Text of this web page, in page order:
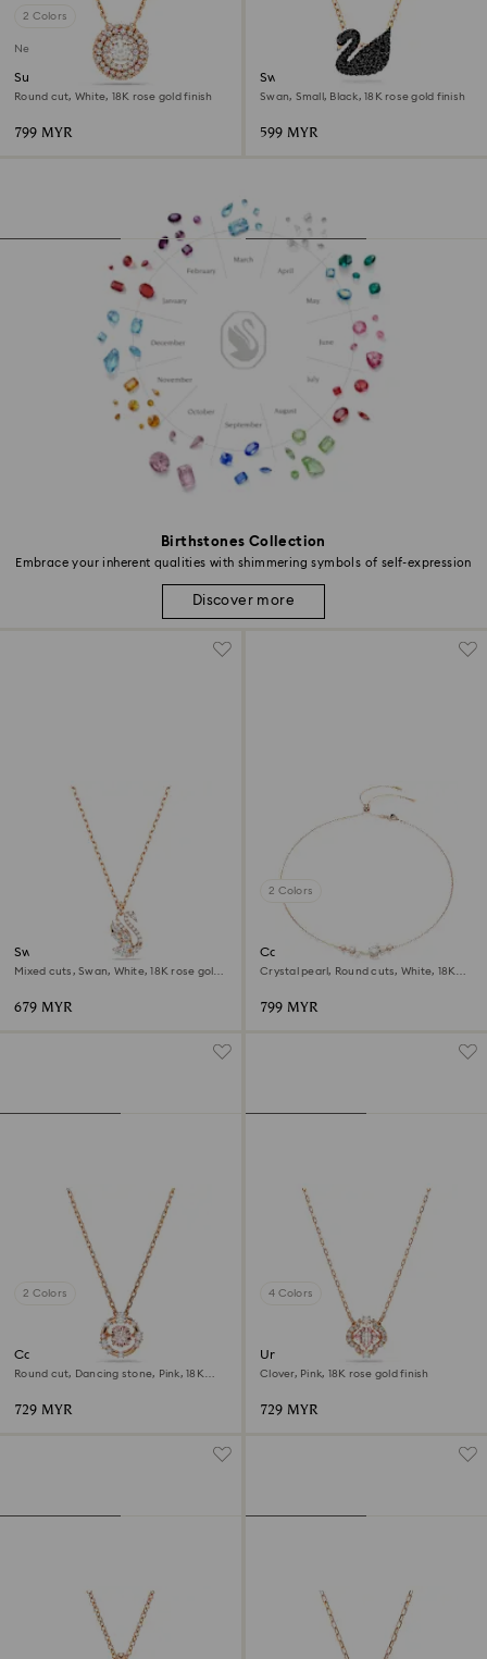
Birthstones Collection
Embrace your inherent qualities with shimmering symbols of self-expression
Discover more
2 Colors
New
Sublima pendant
Round cut, White, 18K rose gold finish
799 MYR
Swan pendant
Swan, Small, Black, 18K rose gold finish
599 MYR
Swan pendant
Mixed cuts, Swan, White, 18K rose gold
679 MYR
2 Colors
Constella necklace
Crystal pearl, Round cuts, White, 18K
799 MYR
2 Colors
Constella pendant
Round cut, Dancing stone, Pink, 18K
729 MYR
4 Colors
Una necklace
Clover, Pink, 18K rose gold finish
729 MYR